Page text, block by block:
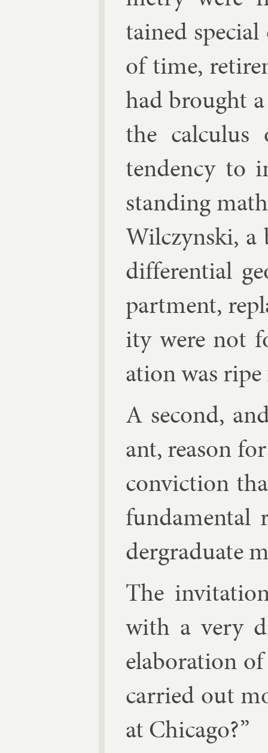
tained
of time,
had brought
the
tend­ency to
stand­ing
Wil­czyn­ski, a
dif­fer­en­tial
part­ment,
ity were not
ation was
A second,
ant, reas­on
con­vic­tion
fun­da­ment­al
der­gradu­ate
The
with a very
elab­or­a­tion
car­ried out
at Chica­go?”